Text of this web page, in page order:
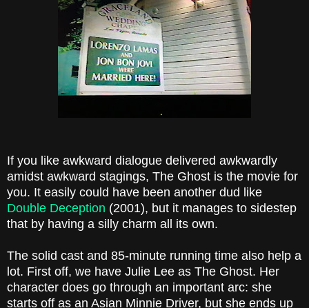
If you like awkward dialogue delivered awkwardly
amidst awkward stagings, The Ghost is the movie for
you. It easily could have been another dud like
Double Deception (2001), but it manages to sidestep
that by having a silly charm all its own.
The solid cast and 85-minute running time also help a
lot. First off, we have Julie Lee as The Ghost. Her
character does go through an important arc: she
starts off as an Asian Minnie Driver, but she ends up